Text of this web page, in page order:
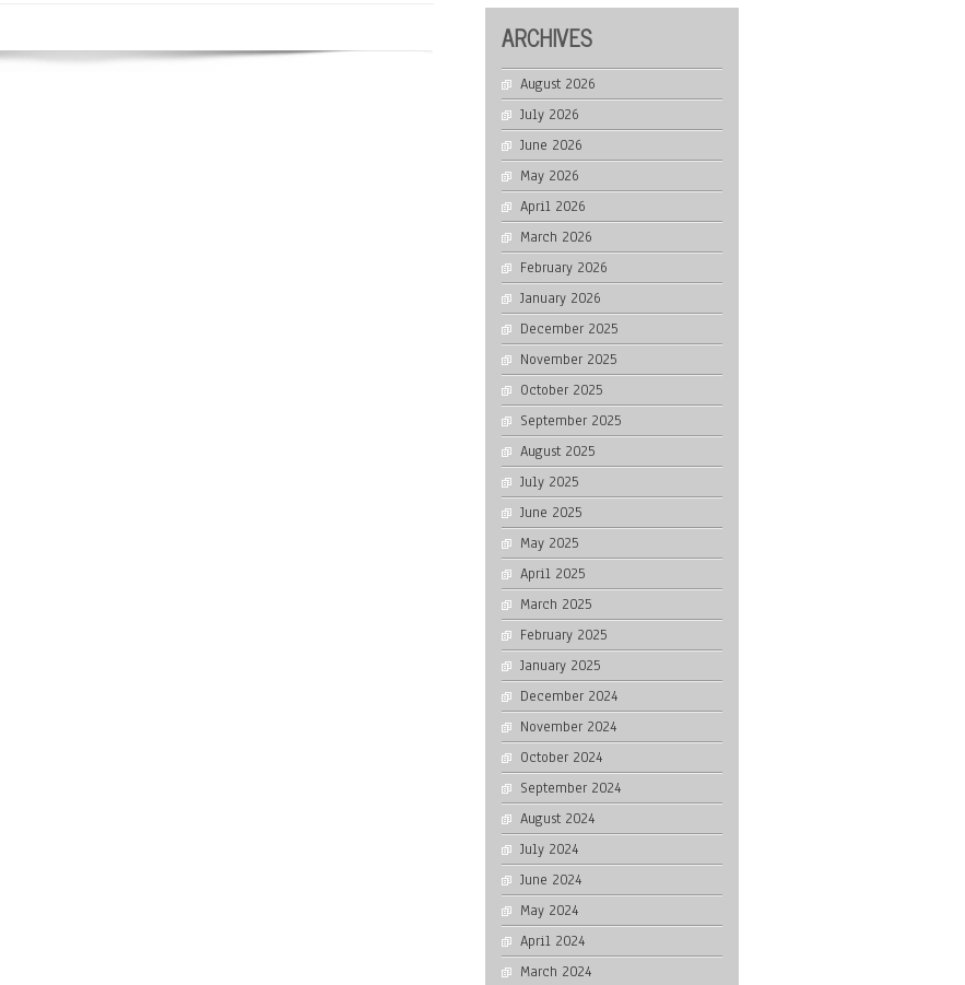
ARCHIVES
August 2026
July 2026
June 2026
May 2026
April 2026
March 2026
February 2026
January 2026
December 2025
November 2025
October 2025
September 2025
August 2025
July 2025
June 2025
May 2025
April 2025
March 2025
February 2025
January 2025
December 2024
November 2024
October 2024
September 2024
August 2024
July 2024
June 2024
May 2024
April 2024
March 2024